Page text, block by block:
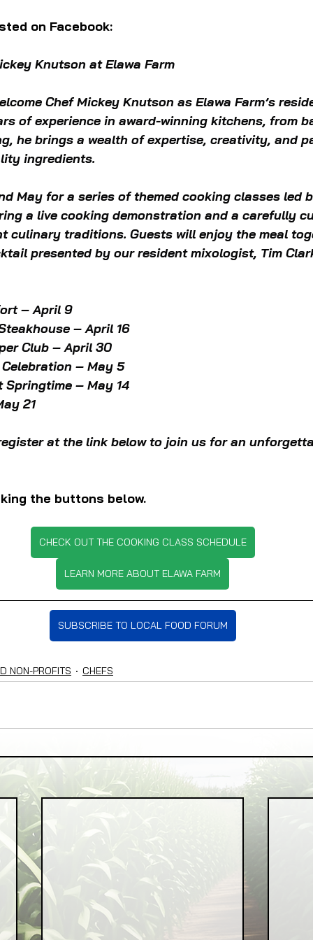
on Facebook:
Knutson at Elawa Farm
Chef Mickey Knutson as Elawa Farm’s
of experience in award-winning kitchens, from
he brings a wealth of expertise, creativity, and
ingredients.
May for a series of themed cooking classes led
a live cooking demonstration and a carefully
culinary traditions. Guests will enjoy the meal
presented by our resident mixologist, Tim
– April 9
– April 16
Club – April 30
– May 5
Springtime – May 14
21
at the link below to join us for an
the buttons below.
CHECK OUT THE COOKING CLASS SCHEDULE
LEARN MORE ABOUT ELAWA FARM
SUBSCRIBE TO LOCAL FOOD FORUM
NON-PROFITS CHEFS